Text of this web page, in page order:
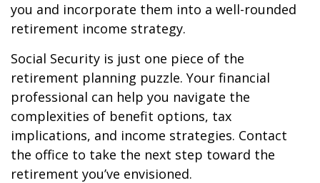
you and incorporate them into a well-rounded
retirement income strategy.
Social Security is just one piece of the
retirement planning puzzle. Your financial
professional can help you navigate the
complexities of benefit options, tax
implications, and income strategies. Contact
the office to take the next step toward the
retirement you’ve envisioned.